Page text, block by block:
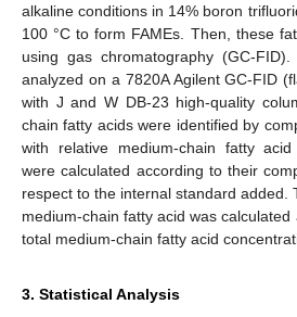
alkaline conditions in 14% boron
100 °C to form FAMEs. Then, these
using gas chromatography (GC-
analyzed on a 7820A Agilent GC-FID
with J and W DB-23 high-quality
chain fatty acids were identified by
with relative medium-chain fatty
were calculated according to their
respect to the internal standard added.
medium-chain fatty acid was
total medium-chain fatty acid
3. Statistical Analysis